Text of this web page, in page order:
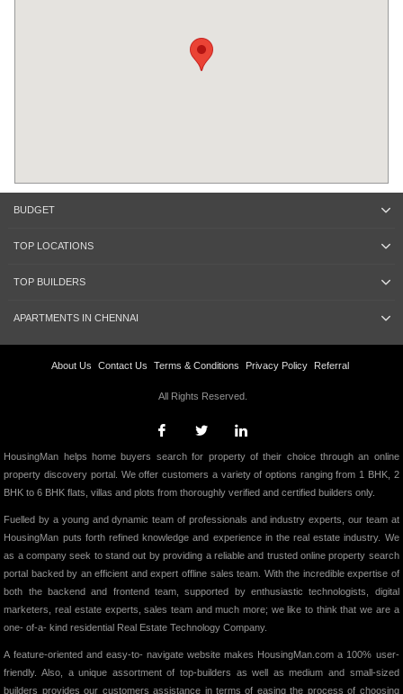
BUDGET
TOP LOCATIONS
TOP BUILDERS
APARTMENTS IN CHENNAI
About Us Contact Us Terms & Conditions Privacy Policy Referral
All Rights Reserved.
HousingMan helps home buyers search for property of their choice through an online
property discovery portal. We offer customers a variety of options ranging from 1 BHK, 2
BHK to 6 BHK flats, villas and plots from thoroughly verified and certified builders only.
Fuelled by a young and dynamic team of professionals and industry experts, our team at
HousingMan puts forth refined knowledge and experience in the real estate industry. We
as a company seek to stand out by providing a reliable and trusted online property search
portal backed by an efficient and expert offline sales team. With the incredible expertise of
both the backend and frontend team, supported by enthusiastic technologists, digital
marketers, real estate experts, sales team and much more; we like to think that we are a
one- of-a- kind residential Real Estate Technology Company.
A feature-oriented and easy-to- navigate website makes HousingMan.com a 100% user-
friendly. Also, a unique assortment of top-builders as well as medium and small-sized
builders provides our customers assistance in terms of easing the process of choosing